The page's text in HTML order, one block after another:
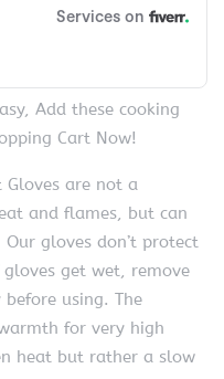
Add these cooking
Cart Now!
Gloves are not a
and flames, but can
gloves don’t protect
get wet, remove
using. The
for very high
heat but rather a slow